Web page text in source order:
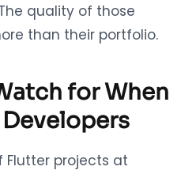
quality of those
than their portfolio.
for When
Flutter projects at